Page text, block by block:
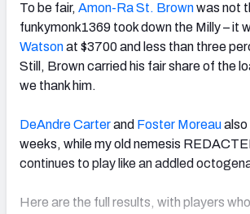
To be fair, Amon-Ra St. Brownwas not
funkymonk1369 took down the Milly – it
Watsonat $3700 and less than three
Still, Brown carried his fair share of the
we thank him.
DeAndre Carterand Foster Moreaualso
weeks, while my old nemesis
continues to play like an addled
Here are the full results, with players